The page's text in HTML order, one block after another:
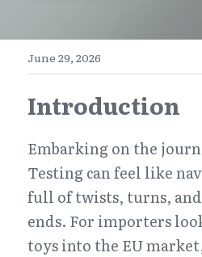
Zhejiang
Jiangsu
Guangdong
简体中文
繁體中文
日本語
Get a FREE
June 29, 2026
Introduction
Embarking on the
Testing can feel like
full of twists, turns,
ends. For importers
toys into the EU